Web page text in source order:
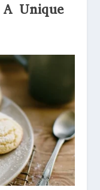
A Unique